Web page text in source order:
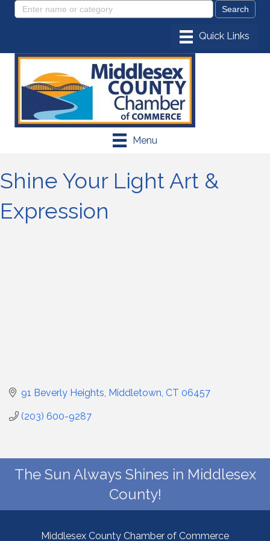
Menu
Shine Your Light Art &
Expression
91 Beverly Heights Middletown CT 06457
(203) 600-9287
The Sun Always Shines in Middlesex
County!
Middlesex County Chamber of Commerce